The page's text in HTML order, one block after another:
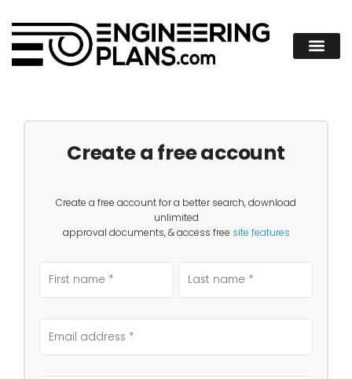
Create a free account
Create a free account for a better search, download
unlimited
approval documents, & access free site features